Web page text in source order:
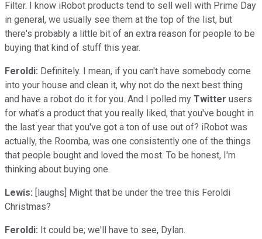
Filter. I know iRobot products tend to sell well with Prime Day
in general, we usually see them at the top of the list, but
there's probably a little bit of an extra reason for people to be
buying that kind of stuff this year.
Feroldi: Definitely. I mean, if you can't have somebody come
into your house and clean it, why not do the next best thing
and have a robot do it for you. And I polled my Twitter users
for what's a product that you really liked, that you've bought in
the last year that you've got a ton of use out of? iRobot was
actually, the Roomba, was one consistently one of the things
that people bought and loved the most. To be honest, I'm
thinking about buying one.
Lewis: [laughs] Might that be under the tree this Feroldi
Christmas?
Feroldi: It could be; we'll have to see, Dylan.